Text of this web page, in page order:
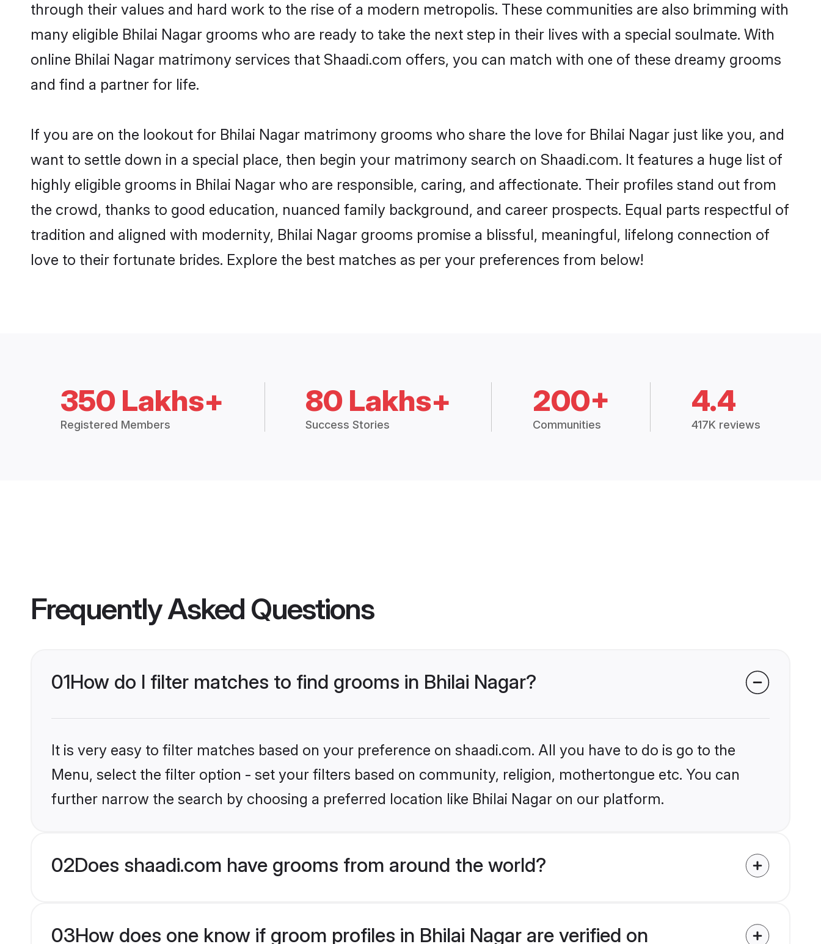
through their values and hard work to the rise of a modern metropolis. These communities are also brimming with
many eligible Bhilai Nagar grooms who are ready to take the next step in their lives with a special soulmate. With
online Bhilai Nagar matrimony services that Shaadi.com offers, you can match with one of these dreamy grooms
and find a partner for life.
If you are on the lookout for Bhilai Nagar matrimony grooms who share the love for Bhilai Nagar just like you, and
want to settle down in a special place, then begin your matrimony search on Shaadi.com. It features a huge list of
highly eligible grooms in Bhilai Nagar who are responsible, caring, and affectionate. Their profiles stand out from
the crowd, thanks to good education, nuanced family background, and career prospects. Equal parts respectful of
tradition and aligned with modernity, Bhilai Nagar grooms promise a blissful, meaningful, lifelong connection of
love to their fortunate brides. Explore the best matches as per your preferences from below!
350 Lakhs+
Registered Members
80 Lakhs+
Success Stories
200+
Communities
4.4
417K reviews
Frequently Asked Questions
01How do I filter matches to find grooms in Bhilai Nagar?
It is very easy to filter matches based on your preference on shaadi.com. All you have to do is go to the
Menu, select the filter option - set your filters based on community, religion, mothertongue etc. You can
further narrow the search by choosing a preferred location like Bhilai Nagar on our platform.
02Does shaadi.com have grooms from around the world?
03How does one know if groom profiles in Bhilai Nagar are verified on